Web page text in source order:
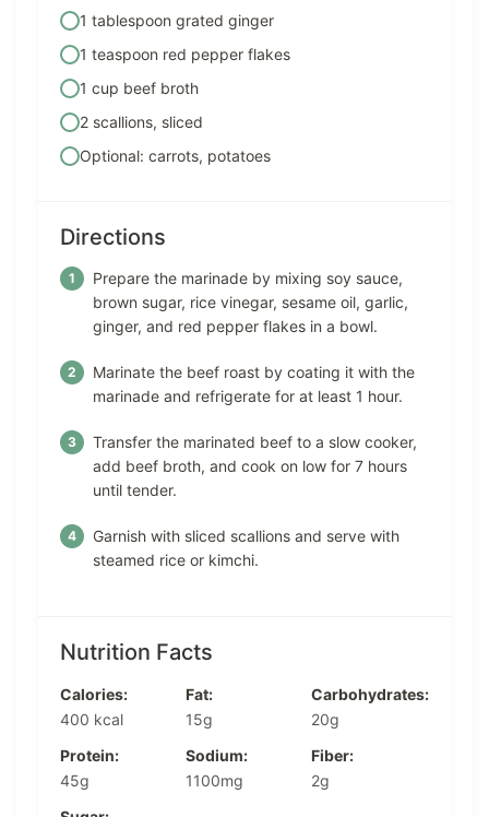
1 tablespoon grated ginger
1 teaspoon red pepper flakes
1 cup beef broth
2 scallions, sliced
Optional: carrots, potatoes
Directions
Prepare the marinade by mixing soy sauce,
brown sugar, rice vinegar, sesame oil, garlic,
ginger, and red pepper flakes in a bowl.
Marinate the beef roast by coating it with the
marinade and refrigerate for at least 1 hour.
Transfer the marinated beef to a slow cooker,
add beef broth, and cook on low for 7 hours
until tender.
Garnish with sliced scallions and serve with
steamed rice or kimchi.
Nutrition Facts
Calories:
400 kcal
Fat:
15g
Carbohydrates:
20g
Protein:
45g
Sodium:
1100mg
Fiber:
2g